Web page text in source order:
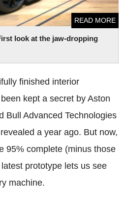
look at the jaw-dropping
READ MORE
finished interior
kept a secret by Aston
Bull Advanced Technologies
a year ago. But now,
95% complete (minus those
prototype lets us see
machine.